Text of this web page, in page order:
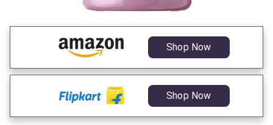
Shop Now
Shop Now